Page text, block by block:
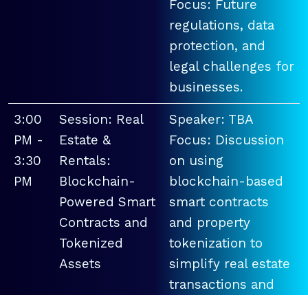
Focus: Future
regulations, data
protection, and
legal challenges for
businesses.
3:00
PM -
3:30
PM
Session: Real
Estate &
Rentals:
Blockchain-
Powered Smart
Contracts and
Tokenized
Assets
Speaker: TBA
Focus: Discussion
on using
blockchain-based
smart contracts
and property
tokenization to
simplify real estate
transactions and